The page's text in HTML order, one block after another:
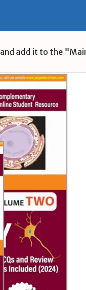
and add it to the